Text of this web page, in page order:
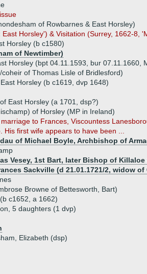
of Rowbarnes & East Horsley)
Horsley') & Visitation (Surrey, 1662-8,
Horsley (b c1580)
of Newtimber)
Horsley (bpt 04.11.1593, bur 07.11.1660,
of Thomas Lisle of Bridlesford)
Horsley (b c1619, dvp 1648)
East Horsley (a 1701, dsp?)
of Horsley (MP in Ireland)
to Frances, Viscountess
His first wife appears to have been ...
of Michael Boyle, Archbishop of
Vesey, 1st Bart, later Bishop of
Sackville (d 21.01.1721/2, widow
Browne of Bettesworth, Bart)
c1652, a 1662)
5 daughters (1 dvp)
Elizabeth (dsp)